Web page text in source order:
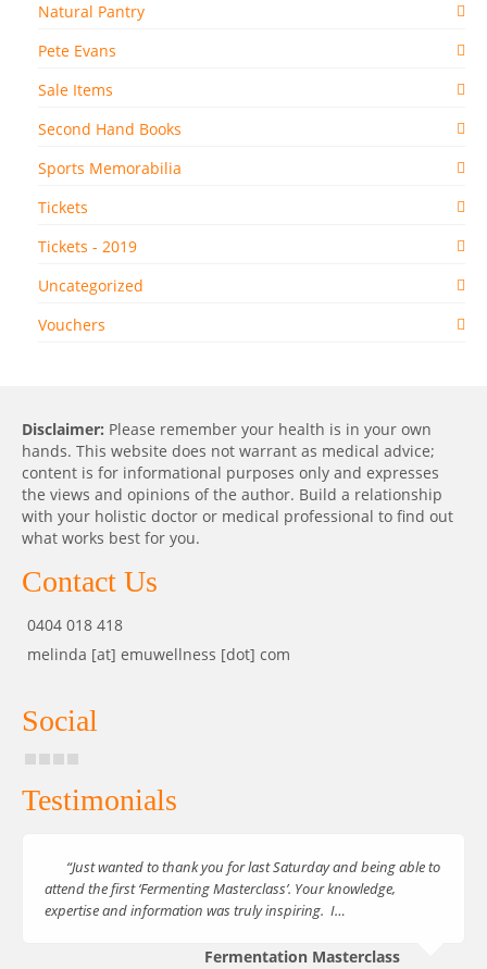
Natural Pantry
Pete Evans
Sale Items
Second Hand Books
Sports Memorabilia
Tickets
Tickets - 2019
Uncategorized
Vouchers
Disclaimer: Please remember your health is in your own
hands. This website does not warrant as medical advice;
content is for informational purposes only and expresses
the views and opinions of the author. Build a relationship
with your holistic doctor or medical professional to find out
what works best for you.
Contact Us
0404 018 418
melinda [at] emuwellness [dot] com
Social
Testimonials
“Just wanted to thank you for last Saturday and being able to
attend the first ‘Fermenting Masterclass’. Your knowledge,
expertise and information was truly inspiring. I…
Fermentation Masterclass